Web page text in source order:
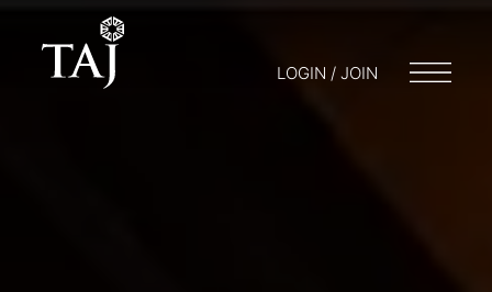
LOGIN / JOIN